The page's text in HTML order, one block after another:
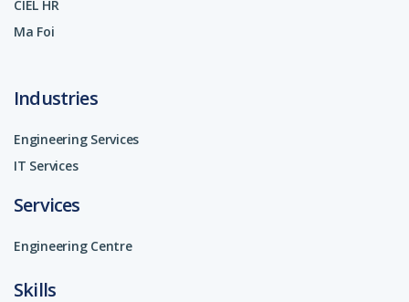
CIEL HR
Ma Foi
Industries
Engineering Services
IT Services
Services
Engineering Centre
Skills